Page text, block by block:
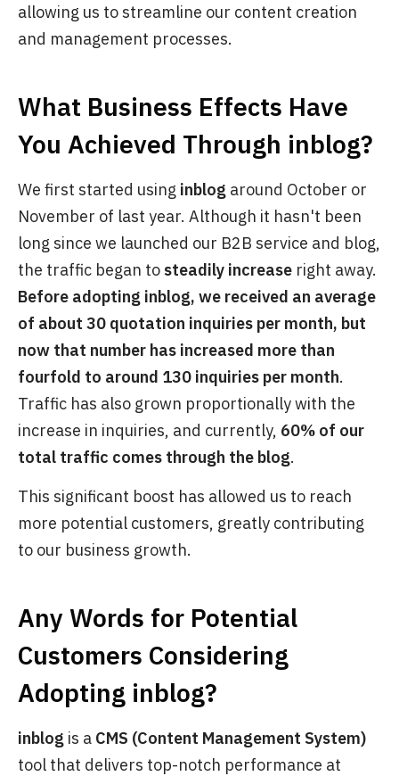
allowing us to streamline our content creation
and management processes.
What Business Effects Have
You Achieved Through inblog?
We first started using inblog around October or
November of last year. Although it hasn't been
long since we launched our B2B service and blog,
the traffic began to steadily increase right away.
Before adopting inblog, we received an average
of about 30 quotation inquiries per month, but
now that number has increased more than
fourfold to around 130 inquiries per month.
Traffic has also grown proportionally with the
increase in inquiries, and currently, 60% of our
total traffic comes through the blog.
This significant boost has allowed us to reach
more potential customers, greatly contributing
to our business growth.
Any Words for Potential
Customers Considering
Adopting inblog?
inblog is a CMS (Content Management System)
tool that delivers top-notch performance at